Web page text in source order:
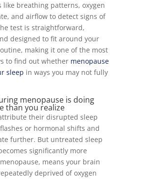
like breathing patterns, oxygen
and airflow to detect signs of
test is straightforward,
designed to fit around your
making it one of the most
to find out whether menopause
sleep in ways you may not fully
menopause is doing
than you realize
their disrupted sleep
or hormonal shifts and
further. But untreated sleep
significantly more
means your brain
deprived of oxygen